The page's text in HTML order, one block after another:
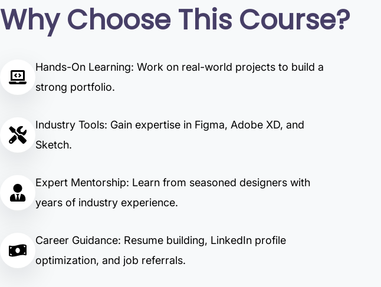
Why Choose This Course?
Hands-On Learning: Work on real-world projects to build a
strong portfolio.
Industry Tools: Gain expertise in Figma, Adobe XD, and
Sketch.
Expert Mentorship: Learn from seasoned designers with
years of industry experience.
Career Guidance: Resume building, LinkedIn profile
optimization, and job referrals.